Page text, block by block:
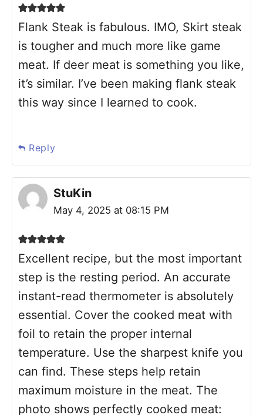
Flank Steak is fabulous. IMO, Skirt steak
is tougher and much more like game
meat. If deer meat is something you like,
it’s similar. I’ve been making flank steak
this way since I learned to cook.
Reply
StuKin
May 4, 2025 at 08:15 PM
Excellent recipe, but the most important
step is the resting period. An accurate
instant-read thermometer is absolutely
essential. Cover the cooked meat with
foil to retain the proper internal
temperature. Use the sharpest knife you
can find. These steps help retain
maximum moisture in the meat. The
photo shows perfectly cooked meat: